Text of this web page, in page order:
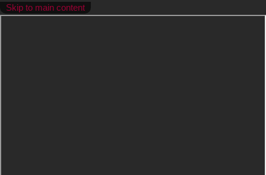
Skip to main content